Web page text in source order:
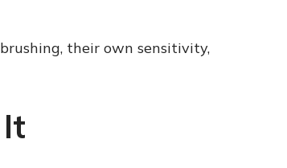
their own sensitivity,